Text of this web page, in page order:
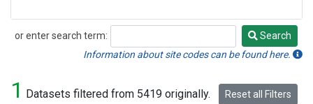
or enter search term:
Search
Search
Information about site codes can be found here.
1 Datasets filtered from 5419 originally. Reset all Filters